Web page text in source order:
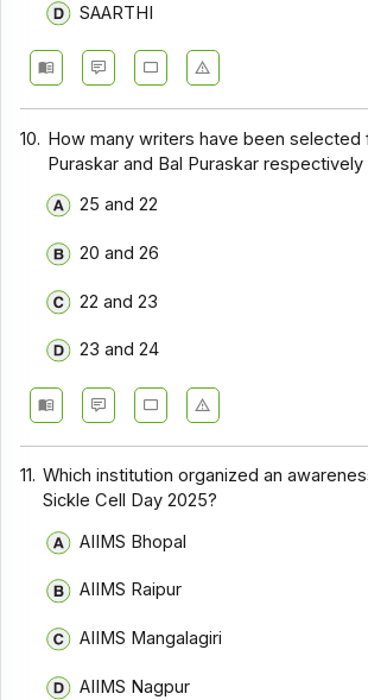
SAARTHI
10. How many writers have been selected
Puraskar and Bal Puraskar
25 and 22
20 and 26
22 and 23
23 and 24
11. Which institution organized an
Sickle Cell Day 2025?
AIIMS Bhopal
AIIMS Raipur
AIIMS Mangalagiri
AIIMS Nagpur